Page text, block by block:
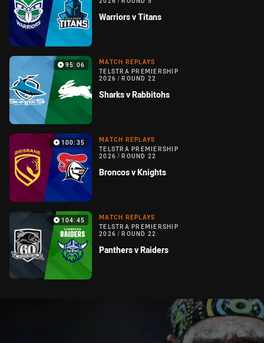
Warriors v Titans
95:06
MATCH REPLAYS
TELSTRA PREMIERSHIP
2026 / ROUND 22
Sharks v Rabbitohs
100:35
MATCH REPLAYS
TELSTRA PREMIERSHIP
2026 / ROUND 22
Broncos v Knights
104:45
MATCH REPLAYS
TELSTRA PREMIERSHIP
2026 / ROUND 22
Panthers v Raiders